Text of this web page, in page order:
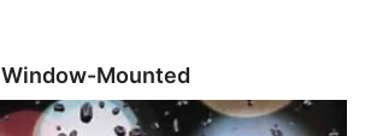
Window-Mounted